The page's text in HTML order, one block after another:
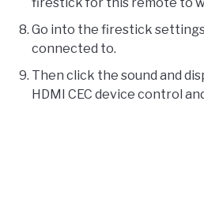
Go into the firestick settings
connected to.
Then click the sound and
HDMI CEC device control